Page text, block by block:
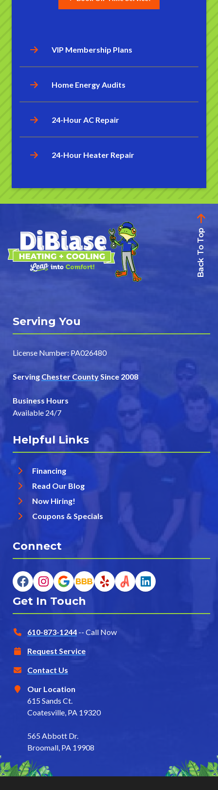
VIP Membership Plans
Home Energy Audits
24-Hour AC Repair
24-Hour Heater Repair
Back To Top
Serving You
License Number: PA026480
Serving Chester CountySince 2008
Business Hours
Available 24/7
Helpful Links
Financing
Read Our Blog
Now Hiring!
Coupons & Specials
Connect
Get In Touch
610-873-1244 -- Call Now
Request Service
Contact Us
Our Location
615 Sands Ct.
Coatesville, PA 19320
565 Abbott Dr.
Broomall, PA 19908